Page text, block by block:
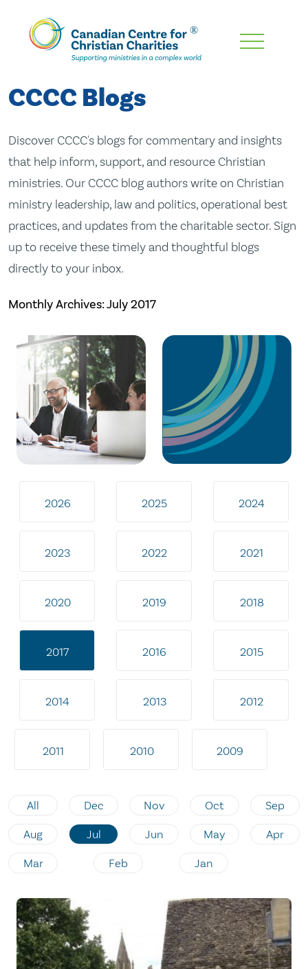
Skip
Content
CCCC Blogs
Discover CCCC's blogs for commentary and insights
that help inform, support, and resource Christian
ministries. Our CCCC blog authors write on Christian
ministry leadership, law and politics, operational best
practices, and updates from the charitable sector. Sign
up to receive these timely and thoughtful blogs
directly to your inbox.
Monthly Archives:July 2017
2026 2025 2024
2023 2022 2021
2020 2019 2018
2017 2016 2015
2014 2013 2012
2011 2010 2009
All Dec Nov Oct Sep
Aug Jul Jun May Apr
Mar Feb Jan